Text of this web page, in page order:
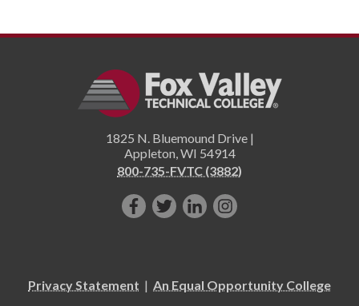
1825 N. Bluemound Drive |
Appleton,WI 54914
800-735-FVTC (3882)
Like
Facebook!
FollowConnectFollow
Privacy Statement | An Equal Opportunity College